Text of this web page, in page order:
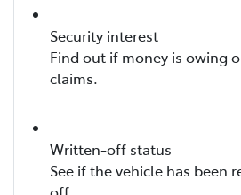
Security interest
Find out if money is owing
claims.
Written-off status
See if the vehicle has been